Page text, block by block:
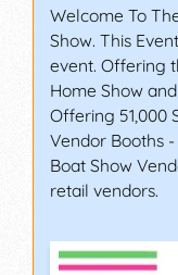
Welcome To
Show. This
event. Offering
Home Show
Offering 51,000
Vendor Booths
Boat Show
retail vendors.